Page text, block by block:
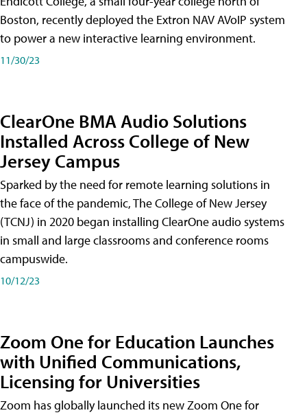
Boston, recently deployed the Extron NAV AVoIP system
to power a new interactive learning environment.
11/30/23
ClearOne BMA Audio Solutions
Installed Across College of New
Jersey Campus
Sparked by the need for remote learning solutions in
the face of the pandemic, The College of New Jersey
(TCNJ) in 2020 began installing ClearOne audio systems
in small and large classrooms and conference rooms
campuswide.
10/12/23
Zoom One for Education Launches
with Unified Communications,
Licensing for Universities
Zoom has globally launched its new Zoom One for